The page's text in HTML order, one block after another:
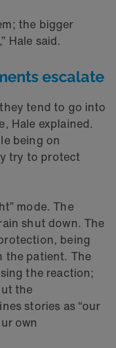
the bigger
Hale said.
escalate
tend to go into
Hale explained.
being on
try to protect
mode. The
shut down. The
being
the patient. The
the reaction;
the
stories as “our
own